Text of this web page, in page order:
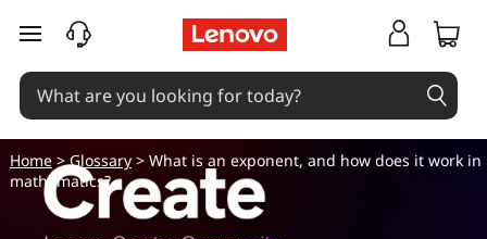
skip to main content
Home>Glossary> What is an exponent, and how does it work in
mathematics?